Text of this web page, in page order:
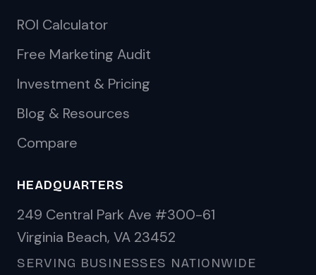
ROI Calculator
Free Marketing Audit
Investment & Pricing
Blog & Resources
Compare
HEADQUARTERS
249 Central Park Ave #300-61
Virginia Beach, VA 23452
SERVING BUSINESSES NATIONWIDE